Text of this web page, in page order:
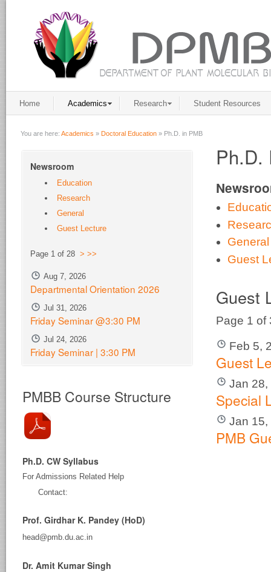
Home Academics Research Student Resources
You are here: Academics » Doctoral Education » Ph.D. in PMB
Ph.D.
General
Guest
Guest
Page 1
Feb 5,
Guest
Jan 28,
Special
Jan 15,
PMB
Newsroom
Education
Research
General
Guest Lecture
Page 1 of 28 > >>
Aug 7, 2026
Departmental Orientation 2026
Jul 31, 2026
Friday Seminar @3:30 PM
Jul 24, 2026
Friday Seminar | 3:30 PM
PMBB Course Structure
Ph.D. CW Syllabus
For Admissions Related Help
Contact:
Prof. Girdhar K. Pandey (HoD)
head@pmb.du.ac.in
Dr. Amit Kumar Singh